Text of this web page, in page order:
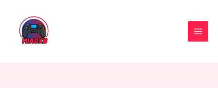
content